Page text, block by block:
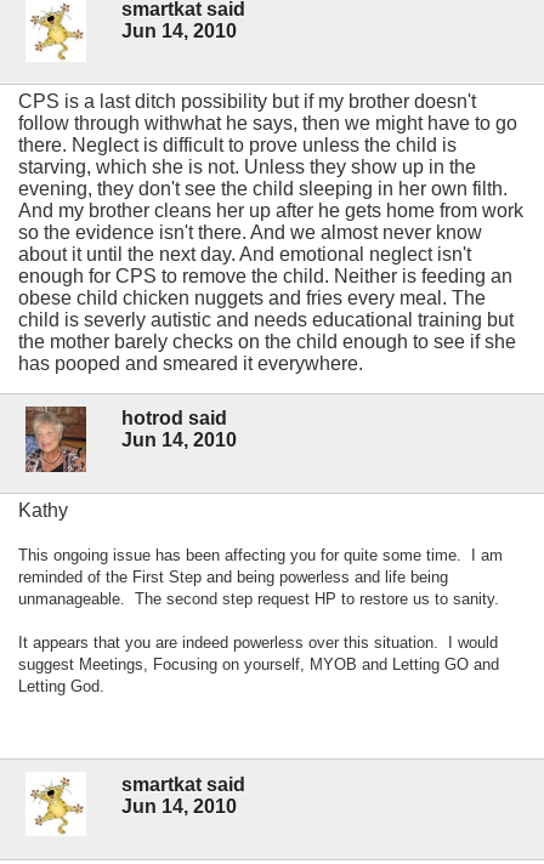
smartkat said
Jun 14, 2010
CPS is a last ditch possibility but if my brother doesn't
follow through withwhat he says, then we might have to go
there. Neglect is difficult to prove unless the child is
starving, which she is not. Unless they show up in the
evening, they don't see the child sleeping in her own filth.
And my brother cleans her up after he gets home from work
so the evidence isn't there. And we almost never know
about it until the next day. And emotional neglect isn't
enough for CPS to remove the child. Neither is feeding an
obese child chicken nuggets and fries every meal. The
child is severly autistic and needs educational training but
the mother barely checks on the child enough to see if she
has pooped and smeared it everywhere.
hotrod said
Jun 14, 2010
Kathy
This ongoing issue has been affecting you for quite some time. I am
reminded of the First Step and being powerless and life being
unmanageable. The second step request HP to restore us to sanity.
It appears that you are indeed powerless over this situation. I would
suggest Meetings, Focusing on yourself, MYOB and Letting GO and
Letting God.
smartkat said
Jun 14, 2010